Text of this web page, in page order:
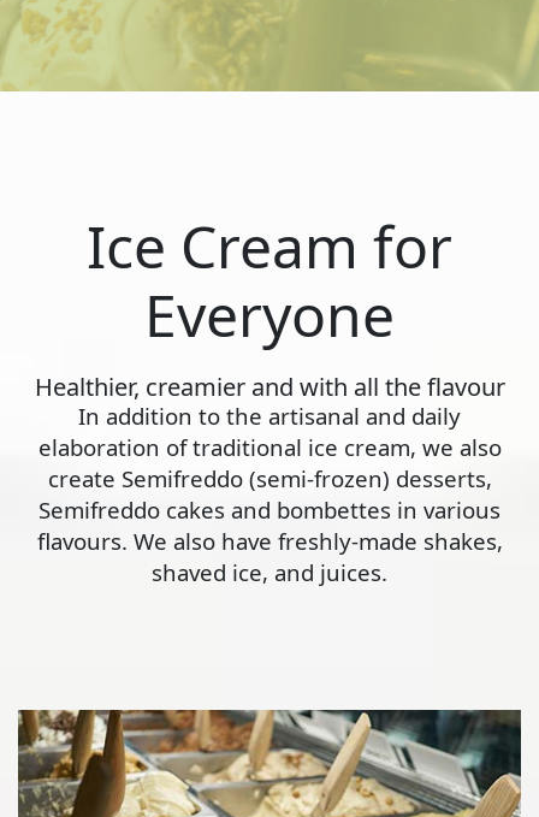
Ice Cream for
Everyone
Healthier, creamier and with all the flavour
In addition to the artisanal and daily
elaboration of traditional ice cream, we also
create Semifreddo (semi-frozen) desserts,
Semifreddo cakes and bombettes in various
flavours. We also have freshly-made shakes,
shaved ice, and juices.